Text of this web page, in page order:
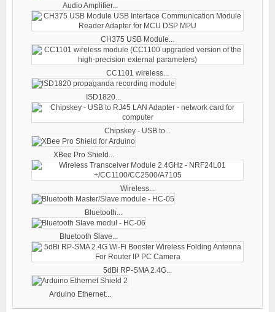
Audio Amplifier...
CH375 USB Module...
CC1101 wireless...
ISD1820...
Chipskey - USB to...
XBee Pro Shield...
Wireless...
Bluetooth...
Bluetooth Slave...
5dBi RP-SMA 2.4G...
Arduino Ethernet...